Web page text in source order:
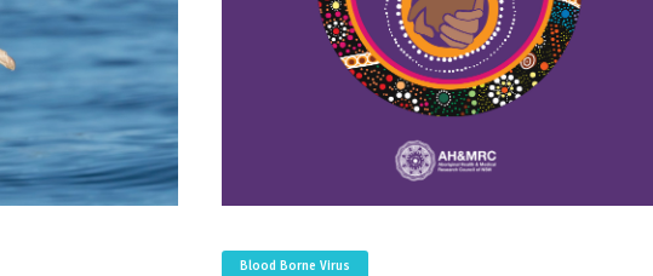
Blood Borne Virus